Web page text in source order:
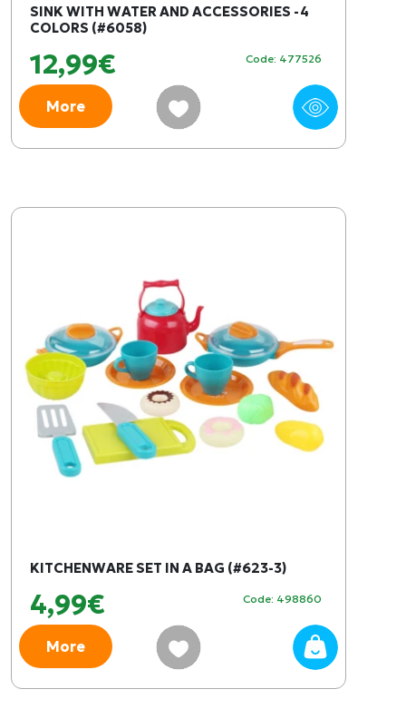
SINK WITH WATER AND ACCESSORIES -4
COLORS (#6058)
12,99€ Code: 477526
More
KITCHENWARE SET IN A BAG (#623-3)
4,99€ Code: 498860
More